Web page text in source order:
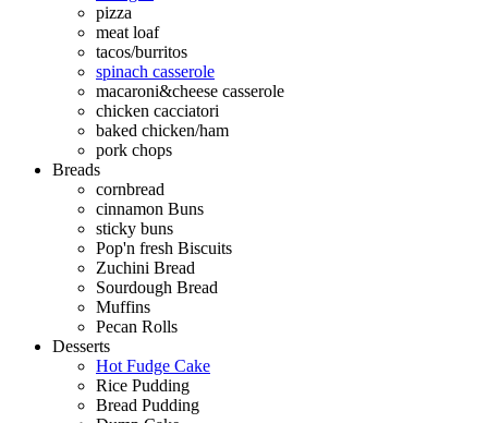
pizza
meat loaf
tacos/burritos
spinach casserole
macaroni&cheese casserole
chicken cacciatori
baked chicken/ham
pork chops
Breads
cornbread
cinnamon Buns
sticky buns
Pop'n fresh Biscuits
Zuchini Bread
Sourdough Bread
Muffins
Pecan Rolls
Desserts
Hot Fudge Cake
Rice Pudding
Bread Pudding